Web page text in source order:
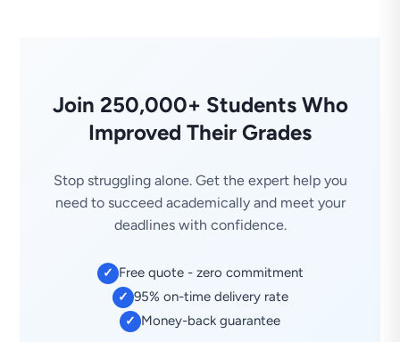
Join 250,000+ Students Who
Improved Their Grades
Stop struggling alone. Get the expert help you
need to succeed academically and meet your
deadlines with confidence.
✓ Free quote - zero commitment
✓ 95% on-time delivery rate
✓ Money-back guarantee